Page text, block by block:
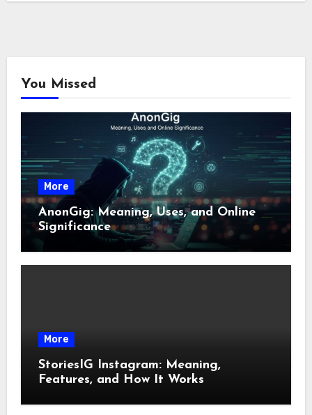
You Missed
More
AnonGig: Meaning, Uses, and Online
Significance
More
StoriesIG Instagram: Meaning,
Features, and How It Works